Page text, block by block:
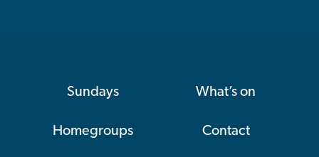
Sundays What’s on
Homegroups Contact